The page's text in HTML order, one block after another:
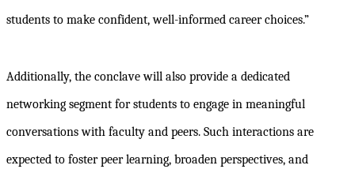
students to make confident, well-informed career choices.”
Additionally, the conclave will also provide a dedicated
networking segment for students to engage in meaningful
conversations with faculty and peers. Such interactions are
expected to foster peer learning, broaden perspectives, and